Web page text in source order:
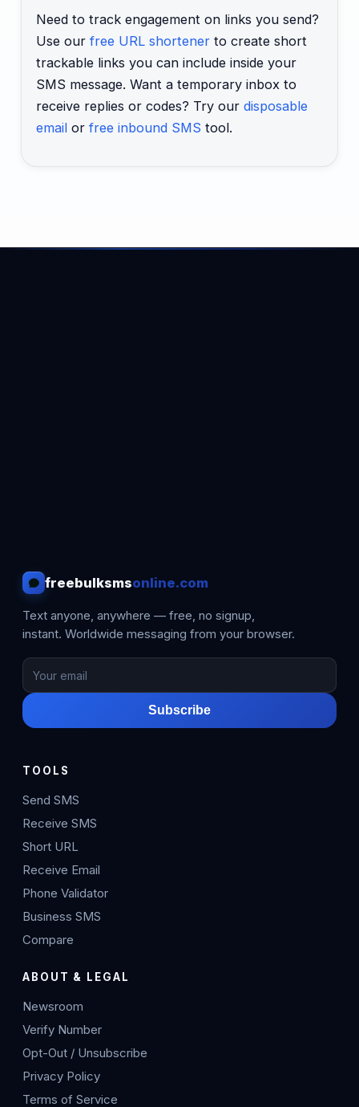
Need to track engagement on links you send?
Use our free URL shortener to create short
trackable links you can include inside your
SMS message. Want a temporary inbox to
receive replies or codes? Try our disposable
email or free inbound SMS tool.
freebulksmsonline.com
Text anyone, anywhere — free, no signup,
instant. Worldwide messaging from your browser.
Subscribe
TOOLS
Send SMS
Receive SMS
Short URL
Receive Email
Phone Validator
Business SMS
Compare
ABOUT & LEGAL
Newsroom
Verify Number
Opt-Out / Unsubscribe
Privacy Policy
Terms of Service